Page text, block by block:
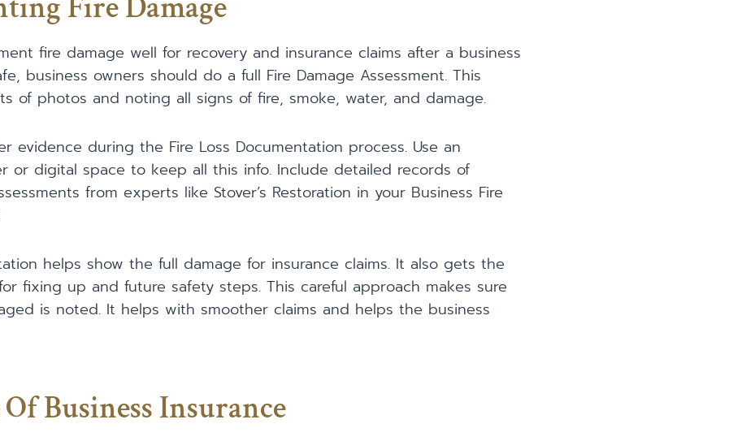
fire damage well for recovery and insurance claims after a business
business owners should do a full Fire Damage Assessment. This
of photos and noting all signs of fire, smoke, water, and damage.
evidence during the Fire Loss Documentation process. Use an
or digital space to keep all this info. Include detailed records of
from experts like Stover’s Restoration in your Business Fire
helps show the full damage for insurance claims. It also gets the
fixing up and future safety steps. This careful approach makes sure
is noted. It helps with smoother claims and helps the business
Business Insurance